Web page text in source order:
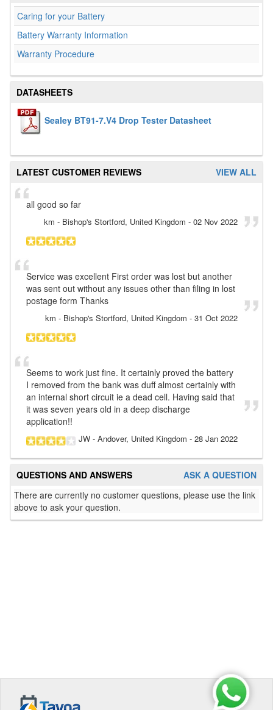
Caring for your Battery
Battery Warranty Information
Warranty Procedure
DATASHEETS
Sealey BT91-7.V4 Drop Tester Datasheet
VIEW ALL
LATEST CUSTOMER REVIEWS
all good so far
km - Bishop's Stortford, United Kingdom - 02 Nov 2022
Service was excellent First order was lost but another
was sent out without any issues other than filing in lost
postage form Thanks
km - Bishop's Stortford, United Kingdom - 31 Oct 2022
Seems to work just fine. It certainly proved the battery
I removed from the bank was duff almost certainly with
an internal short circuit ie a dead cell. Having said that
it was seven years old in a deep discharge
application!!
JW - Andover, United Kingdom - 28 Jan 2022
ASK A QUESTION
QUESTIONS AND ANSWERS
There are currently no customer questions, please use the link
above to ask your question.